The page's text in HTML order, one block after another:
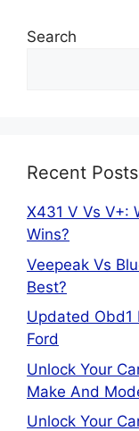
Search
Recent Posts
X431 V Vs V+:
Wins?
Veepeak Vs
Best?
Updated Obd1
Ford
Unlock Your
Make And
Unlock Your